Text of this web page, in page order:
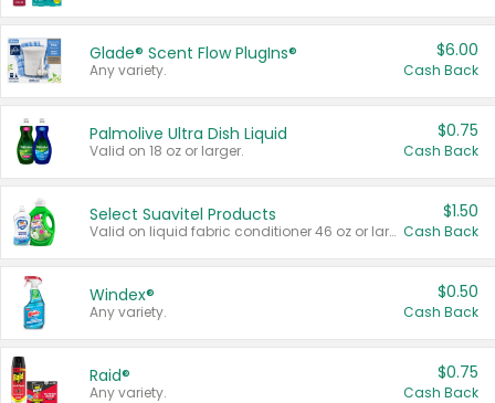
Glade® Scent Flow PlugIns®
Any variety.
$6.00
Cash Back
Palmolive Ultra Dish Liquid
Valid on 18 oz or larger.
$0.75
Cash Back
Select Suavitel Products
Valid on liquid fabric conditioner 46 oz or larger, or Refresher fabric rinse 25.5 oz.
$1.50
Cash Back
Windex®
Any variety.
$0.50
Cash Back
Raid®
Any variety.
$0.75
Cash Back